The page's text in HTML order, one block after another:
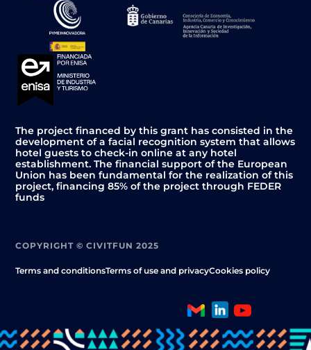
The project financed by this grant has consisted in the
development of a facial recognition system that allows
hotel guests to check-in online at any hotel
establishment. The financial support of the European
Union has been fundamental for the realization of this
project, financing 85% of the project through FEDER
funds
COPYRIGHT © CIVITFUN 2025
Terms and conditionsTerms of use and privacyCookies policy